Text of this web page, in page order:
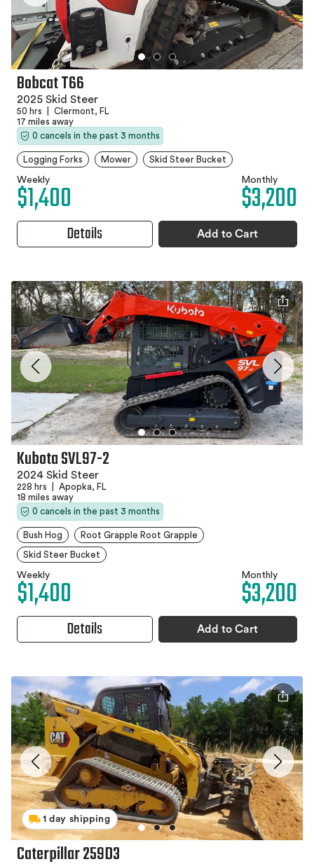
Bobcat T66
2025 Skid Steer
50 hrs
Clermont, FL
17 miles away
0 cancels in the past 3 months
Logging Forks Mower Skid Steer Bucket
Weekly
$1,400 Monthly
$3,200
Details Add to Cart
Kubota SVL97-2
2024 Skid Steer
228 hrs
Apopka, FL
18 miles away
0 cancels in the past 3 months
Bush Hog Root Grapple Root Grapple
Skid Steer Bucket
Weekly
$1,400 Monthly
$3,200
Details Add to Cart
1 day shipping
Caterpillar 259D3